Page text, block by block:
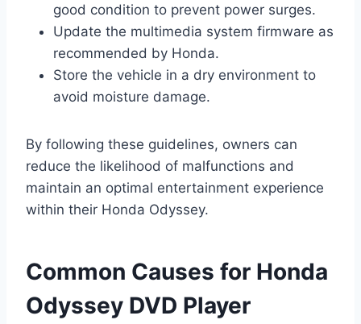
good condition to prevent power surges.
Update the multimedia system firmware as
recommended by Honda.
Store the vehicle in a dry environment to
avoid moisture damage.
By following these guidelines, owners can
reduce the likelihood of malfunctions and
maintain an optimal entertainment experience
within their Honda Odyssey.
Common Causes for Honda
Odyssey DVD Player